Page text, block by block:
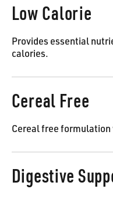
Low Calorie
Provides essential
calories.
Cereal Free
Cereal free formulation
Digestive